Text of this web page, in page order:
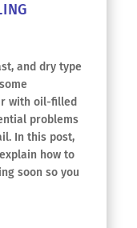
and dry type
with oil-filled
problems
In this post,
how to
soon so you